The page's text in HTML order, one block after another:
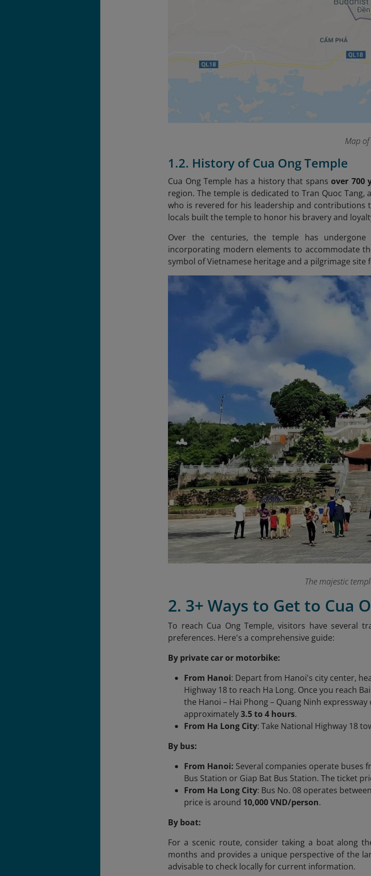
Map of
1.2. History of Cua Ong Temple
Cua Ong Temple has a history that spansover 700
region. The temple is dedicated to Tran Quoc
who is revered for his leadership and contributions
locals built the temple to honor his bravery and
Over the centuries, the temple has
incorporating modern elements to accommodate
symbol of Vietnamese heritage and a pilgrimage
The majestic
2. 3+ Ways to Get to Cua
To reach Cua Ong Temple, visitors have several
preferences. Here's a comprehensive guide:​
By private car or motorbike:
From Hanoi: Depart from Hanoi's city center,
Highway 18 to reach Ha Long. Once you reach
the Hanoi – Hai Phong – Quang Ninh
approximately3.5 to 4 hours.
From Ha Long City: Take National Highway 18
By bus:
From Hanoi: Several companies operate buses
Bus Station or Giap Bat Bus Station. The ticket
From Ha Long City:​ Bus No. 08 operates
price is around 10,000 VND/person.
By boat:
For a scenic route, consider taking a boat along
months and provides a unique perspective of the
advisable to check locally for current information.​